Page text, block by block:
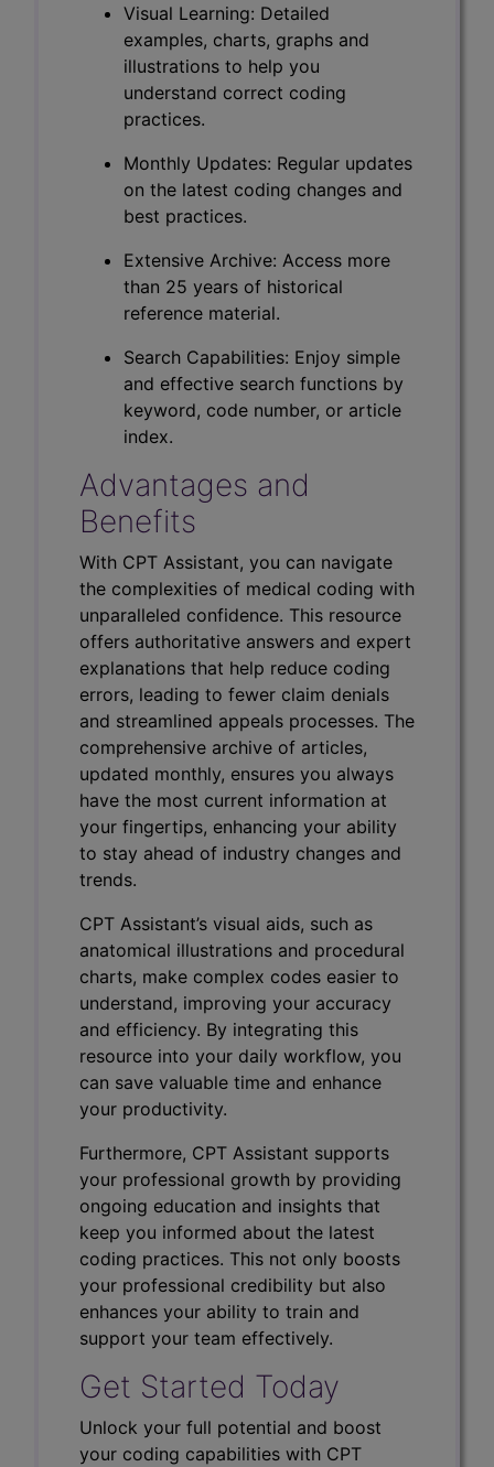
Visual Learning: Detailed
examples, charts, graphs and
illustrations to help you
understand correct coding
practices.
Monthly Updates: Regular updates
on the latest coding changes and
best practices.
Extensive Archive: Access more
than 25 years of historical
reference material.
Search Capabilities: Enjoy simple
and effective search functions by
keyword, code number, or article
index.
Advantages and
Benefits
With CPT Assistant, you can navigate
the complexities of medical coding with
unparalleled confidence. This resource
offers authoritative answers and expert
explanations that help reduce coding
errors, leading to fewer claim denials
and streamlined appeals processes. The
comprehensive archive of articles,
updated monthly, ensures you always
have the most current information at
your fingertips, enhancing your ability
to stay ahead of industry changes and
trends.
CPT Assistant’s visual aids, such as
anatomical illustrations and procedural
charts, make complex codes easier to
understand, improving your accuracy
and efficiency. By integrating this
resource into your daily workflow, you
can save valuable time and enhance
your productivity.
Furthermore, CPT Assistant supports
your professional growth by providing
ongoing education and insights that
keep you informed about the latest
coding practices. This not only boosts
your professional credibility but also
enhances your ability to train and
support your team effectively.
Get Started Today
Unlock your full potential and boost
your coding capabilities with CPT